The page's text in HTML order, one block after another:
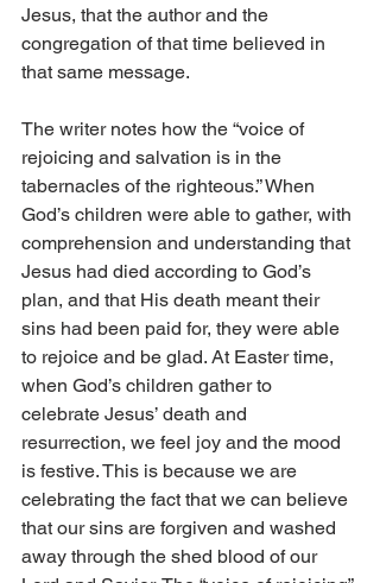
Jesus, that the author and the
congregation of that time believed in
that same message.
The writer notes how the “voice of
rejoicing and salvation is in the
tabernacles of the righteous.” When
God’s children were able to gather, with
comprehension and understanding that
Jesus had died according to God’s
plan, and that His death meant their
sins had been paid for, they were able
to rejoice and be glad. At Easter time,
when God’s children gather to
celebrate Jesus’ death and
resurrection, we feel joy and the mood
is festive. This is because we are
celebrating the fact that we can believe
that our sins are forgiven and washed
away through the shed blood of our